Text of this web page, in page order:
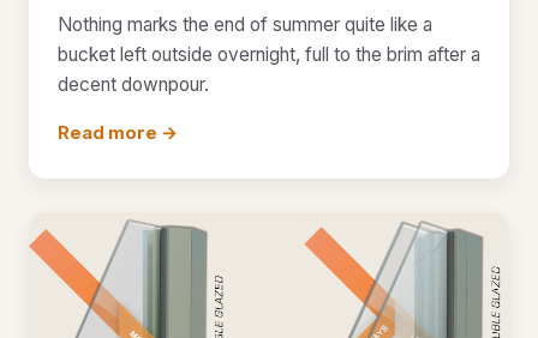
Nothing marks the end of summer quite like a
bucket left outside overnight, full to the brim after a
decent downpour.
Read more →